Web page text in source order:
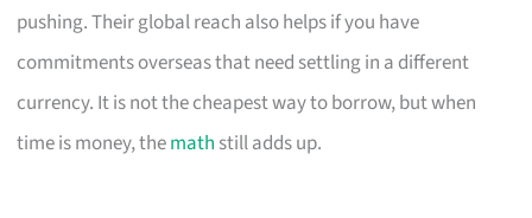
pushing. Their global reach also helps if you have
commitments overseas that need settling in a different
currency. It is not the cheapest way to borrow, but when
time is money, themath still adds up.